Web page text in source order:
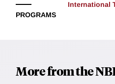
PROGRAMS
International
More from the